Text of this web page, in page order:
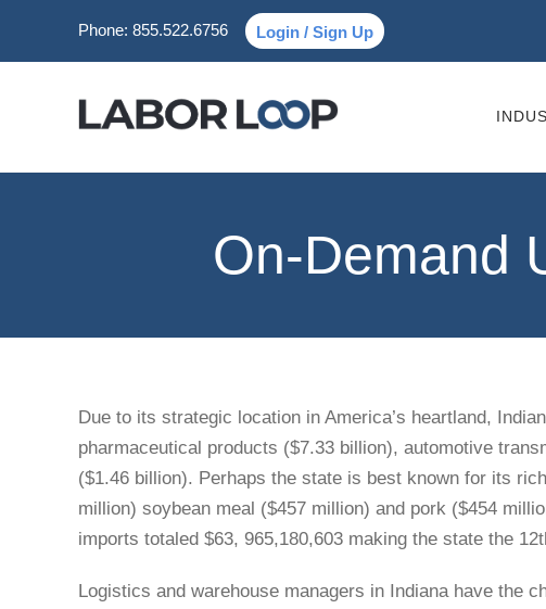
Phone: 855.522.6756 Login / Sign Up
On-Demand
Due to its strategic location in America’s heartland,
pharmaceutical products ($7.33 billion), automotive
($1.46 billion). Perhaps the state is best known for its
million) soybean meal ($457 million) and pork ($454
imports totaled $63, 965,180,603 making the state the
Logistics and warehouse managers in Indiana have the